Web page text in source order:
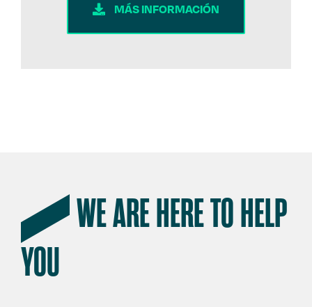
MÁS INFORMACIÓN
WE ARE HERE TO HELP
YOU